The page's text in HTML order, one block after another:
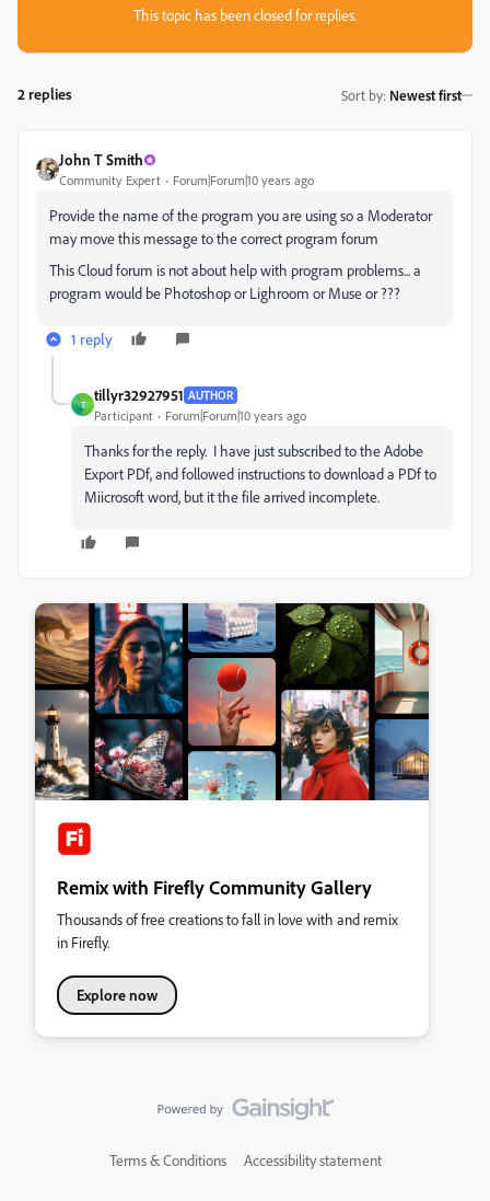
This topic has been closed for replies.
2 replies Sort by: Newest first
John T Smith
Community Expert Forum|Forum|10 years ago
Provide the name of the program you are using so a Moderator
may move this message to the correct program forum
This Cloud forum is not about help with program problems... a
program would be Photoshop or Lighroom or Muse or ???
1 reply
T
tillyr32927951 AUTHOR
Participant Forum|Forum|10 years ago
Thanks for the reply. I have just subscribed to the Adobe
Export PDf, and followed instructions to download a PDf to
Miicrosoft word, but it the file arrived incomplete.
Remix with Firefly Community Gallery
Thousands of free creations to fall in love with and remix
in Firefly.
Explore now
Terms & Conditions Accessibility statement